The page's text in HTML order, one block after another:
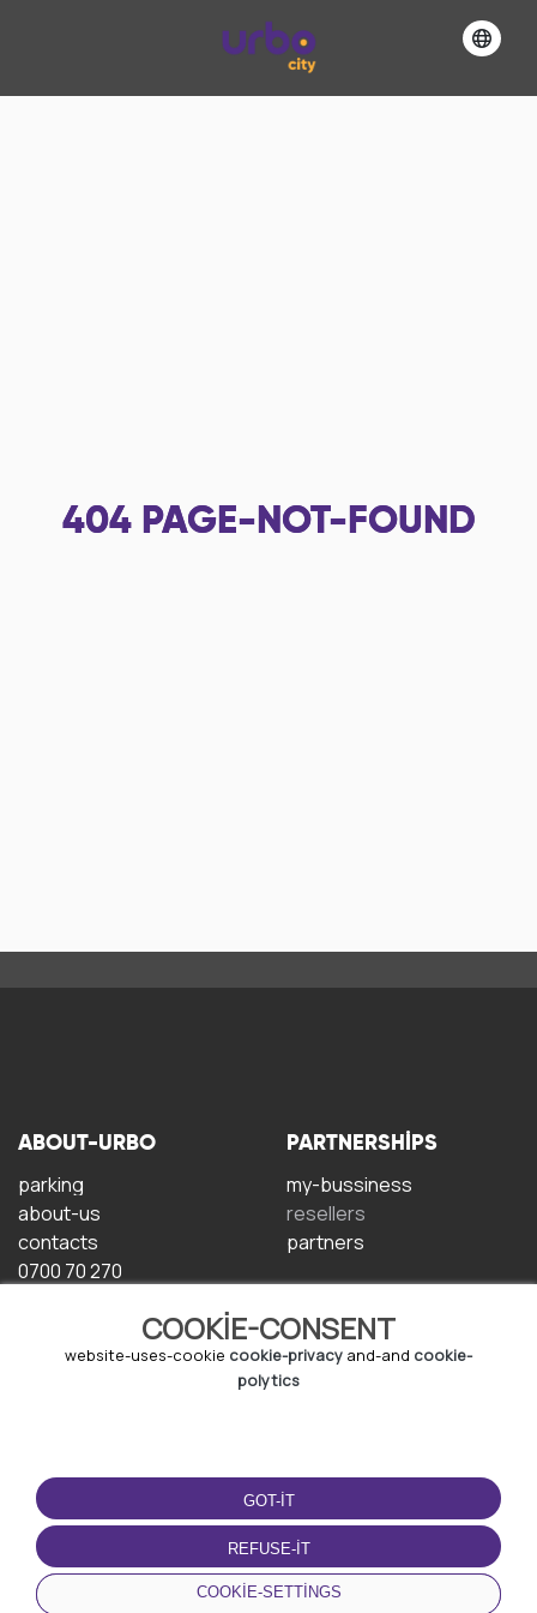
404 PAGE-NOT-FOUND
COOKIE-CONSENT
website-uses-cookie cookie-privacy and-and cookie-
polytics
GOT-IT
REFUSE-IT
COOKIE-SETTINGS
ABOUT-URBO
parking
about-us
contacts
0700 70 270
PARTNERSHIPS
my-bussiness
resellers
partners
TERMS-OF-USE
terms-and-conditions
privacy-policy
cookie-policy
DOWNLOAD-APP